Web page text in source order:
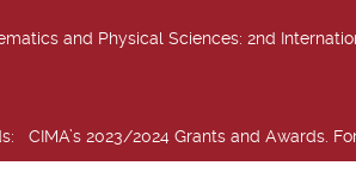
and Physical Sciences: 2nd
: CIMA’s 2023/2024 Grants and Awards.